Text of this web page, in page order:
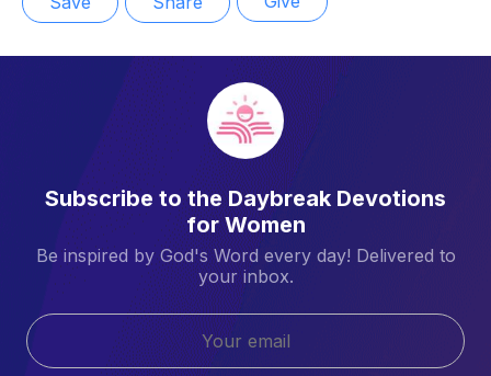
Subscribe to the Daybreak Devotions
for Women
Be inspired by God's Word every day! Delivered to
your inbox.